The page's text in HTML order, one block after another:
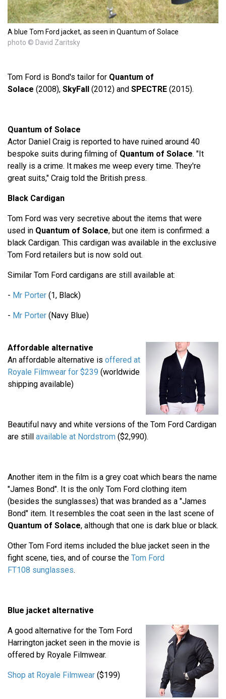
A blue Tom Ford jacket, as seen in Quantum of Solace
photo © David Zaritsky
Tom Ford is Bond's tailor for Quantum of
Solace (2008), SkyFall (2012) and SPECTRE (2015).
Quantum of Solace
Actor Daniel Craig is reported to have ruined around 40
bespoke suits during filming of Quantum of Solace. "It
really is a crime. It makes me weep every time. They're
great suits," Craig told the British press.
Black Cardigan
Tom Ford was very secretive about the items that were
used in Quantum of Solace, but one item is confirmed: a
black Cardigan. This cardigan was available in the exclusive
Tom Ford retailers but is now sold out.
Similar Tom Ford cardigans are still available at:
- Mr Porter (1, Black)
- Mr Porter (Navy Blue)
Affordable alternative
An affordable alternative is offered at
Royale Filmwear for $239 (worldwide
shipping available)
Beautiful navy and white versions of the Tom Ford Cardigan
are still available at Nordstrom ($2,990).
Another item in the film is a grey coat which bears the name
"James Bond". It is the only Tom Ford clothing item
(besides the sunglasses) that was branded as a "James
Bond" item. It resembles the coat seen in the last scene of
Quantum of Solace, although that one is dark blue or black.
Other Tom Ford items included the blue jacket seen in the
fight scene, ties, and of course the Tom Ford
FT108 sunglasses.
Blue jacket alternative
A good alternative for the Tom Ford
Harrington jacket seen in the movie is
offered by Royale Filmwear.
Shop at Royale Filmwear ($199)